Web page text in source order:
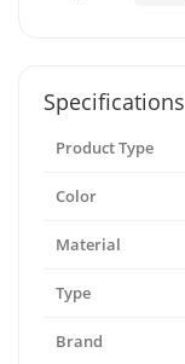
Specifications
Product Type
Color
Material
Type
Brand